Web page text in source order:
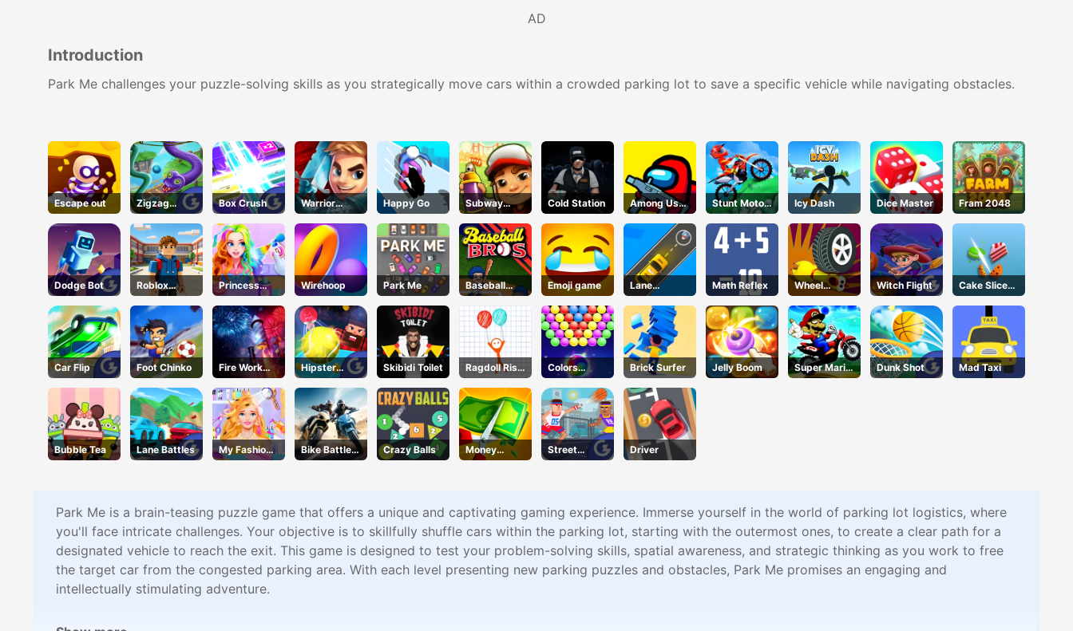
AD
Introduction
Park Me challenges your puzzle-solving skills as you strategically move cars within a crowded parking lot to save a specific vehicle while navigating obstacles.
Escape out
Zigzag
Clash
Box Crush
Warrior
Tower
Happy Go
Subway
Surfers Run
Cold Station
Among Us
Crazy
Shooter
Stunt Motor
Cycle
Icy Dash Dice Master Fram 2048
Dodge Bot
Roblox
Character
Generator
Princess
Doll Dress
Up
Wirehoop Park Me
Baseball
Bros
Emoji game
Lane
Change 3D
Math Reflex
Wheel
Smash
Witch Flight
Cake Slice
Nonja
Car Flip Foot Chinko
Fire Work
Mania
Hipster
Tennis
Skibidi Toilet
Ragdoll Rise
Up
Colors
Bubble
Shooter
Brick Surfer Jelly Boom
Super Mario
Halloween
Dunk Shot Mad Taxi
Bubble Tea Lane Battles
My Fashion
Hair Salon
Bike Battle
Fury
Crazy Balls
Money
Master
Street
Dunkies
Driver
Park Me is a brain-teasing puzzle game that offers a unique and captivating gaming experience. Immerse yourself in the world of parking lot logistics, where
you'll face intricate challenges. Your objective is to skillfully shuffle cars within the parking lot, starting with the outermost ones, to create a clear path for a
designated vehicle to reach the exit. This game is designed to test your problem-solving skills, spatial awareness, and strategic thinking as you work to free
the target car from the congested parking area. With each level presenting new parking puzzles and obstacles, Park Me promises an engaging and
intellectually stimulating adventure.